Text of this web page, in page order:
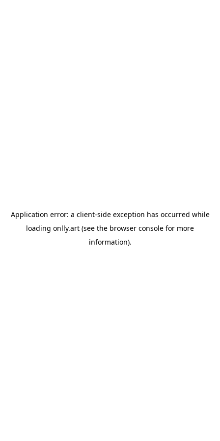
Application error: a client-side exception has occurred while
loading onlly.art (see the browser console for more
information).